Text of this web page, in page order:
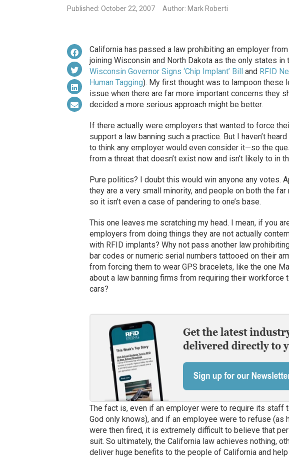
Published: October 22, 2007 Author: Mark Roberti
California has passed a law prohibiting an employer
joining Wisconsin and North Dakota as the only states in
Wisconsin Governor Signs ‘Chip Implant’ Bill
and RFID
Human Tagging). My first thought was to lampoon these
issue when there are far more important concerns they
decided a more serious approach might be better.
If there actually were employers that wanted to force
support a law banning such a practice. But I haven’t
to think any employer would even consider it—so the
from a threat that doesn’t exist now and isn’t likely to in
Pure politics? I doubt this would win anyone any votes.
they are a very small minority, and people on both the
so it isn’t even a case of pandering to one’s base.
This one leaves me scratching my head. I mean, if you
employers from doing things they are not actually
with RFID implants? Why not pass another law
bar codes or numeric serial numbers tattooed on their
from forcing them to wear GPS bracelets, like the one
about a law banning firms from requiring their workforce
cars?
The fact is, even if an employer were to require its staff
God only knows), and if an employee were to refuse
were then fired, it is extremely difficult to believe that
suit. So ultimately, the California law achieves nothing,
deliver huge benefits to the people of California and